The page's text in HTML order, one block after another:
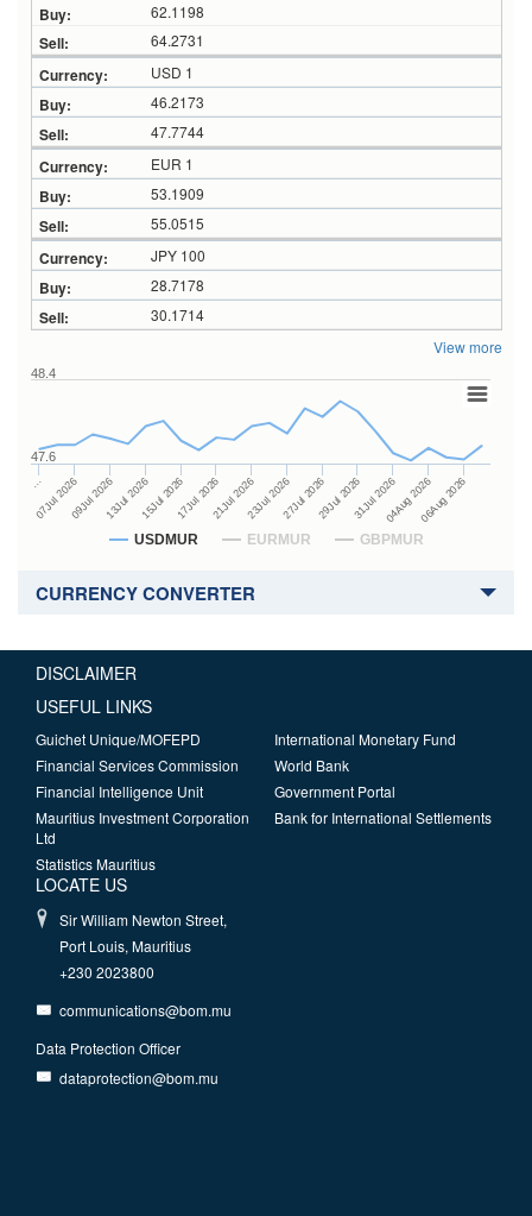
62.1198
64.2731
USD 1
46.2173
47.7744
EUR 1
53.1909
55.0515
JPY 100
28.7178
30.1714
View more
USDMUR EURMUR GBPMUR
…
07Jul 202609Jul 202613Jul 202615Jul 202617Jul 202621Jul 202623Jul 202627Jul 202629Jul 202631Jul 202604Aug 202606Aug 2026
47.6
48.4
CURRENCY CONVERTER
DISCLAIMER
USEFUL LINKS
Guichet Unique/MOFEPD
Financial Services Commission
Financial Intelligence Unit
Mauritius Investment Corporation
Ltd
Statistics Mauritius
International Monetary Fund
World Bank
Government Portal
Bank for International Settlements
LOCATE US
Sir William Newton Street,
Port Louis, Mauritius
+230 2023800
communications@bom.mu
Data Protection Officer
dataprotection@bom.mu